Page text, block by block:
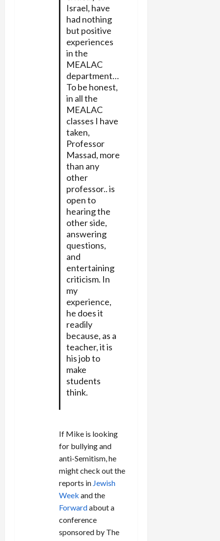
Israel, have
had nothing
but positive
experiences
in the
MEALAC
department…
To be honest,
in all the
MEALAC
classes I have
taken,
Professor
Massad, more
than any
other
professor.. is
open to
hearing the
other side,
answering
questions,
and
entertaining
criticism. In
my
experience,
he does it
readily
because, as a
teacher, it is
his job to
make
students
think.
If Mike is looking
for bullying and
anti-Semitism, he
might check out the
reports in Jewish
Week and the
Forwardabout a
conference
sponsored by The